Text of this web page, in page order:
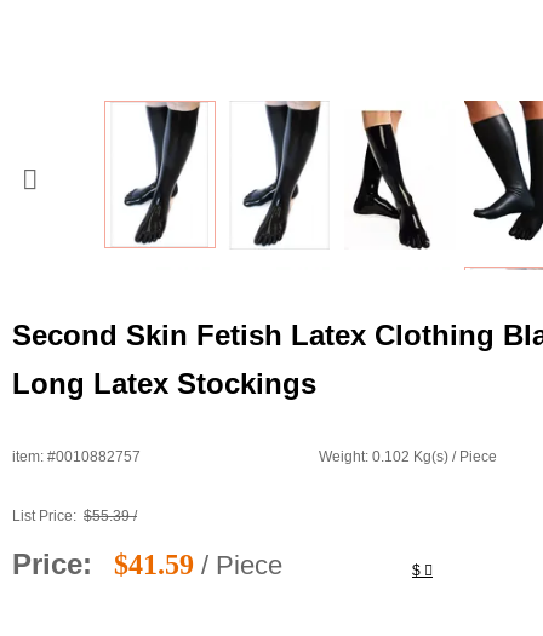
Second Skin Fetish Latex Clothing
Long Latex Stockings
item: #0010882757 Weight: 0.102 Kg(s) / Piece
List Price: $55.39 /
Price: $
$41.59 / Piece